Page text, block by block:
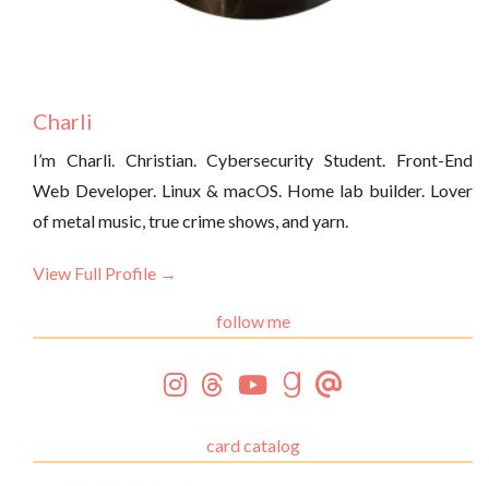
Charli
I’m Charli. Christian. Cybersecurity Student. Front-End
Web Developer. Linux & macOS. Home lab builder. Lover
of metal music, true crime shows, and yarn.
View Full Profile →
follow me
card catalog